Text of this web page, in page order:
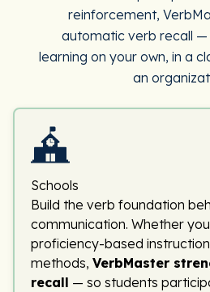
reinforcement,
automatic verb recall —
learning on your own, in a
an
Schools
Build the verb foundation
communication. Whether
proficiency-based
methods, VerbMaster
recall — so students